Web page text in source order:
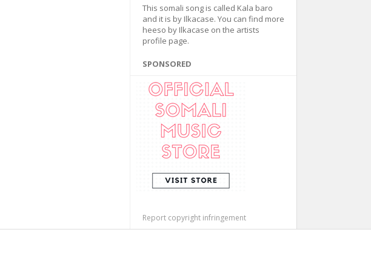
This somali song is called Kala baro
and it is by Ilkacase. You can find more
heeso by Ilkacase on the artists
profile page.
SPONSORED
Report copyright infringement